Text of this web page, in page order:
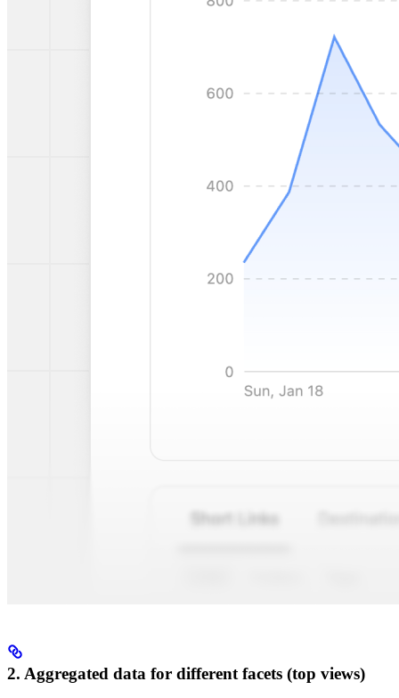
2. Aggregated data for different facets (top views)